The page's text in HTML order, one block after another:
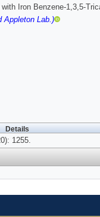
Iron Benzene-1,3,5-
Appleton Lab.)
Details
1255.